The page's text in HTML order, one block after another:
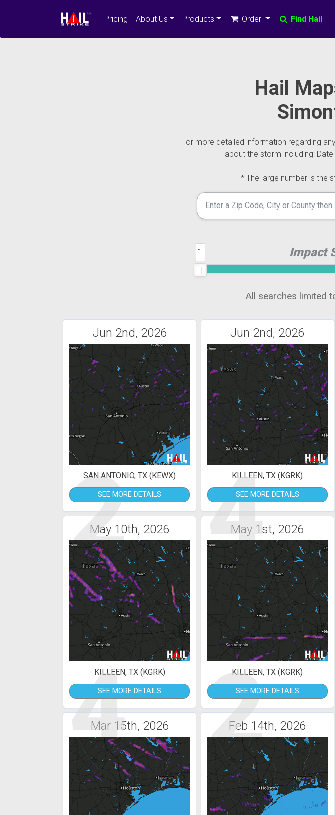
Pricing About Us Products Order Find Hail
Hail
For more detailed information regarding
about the storm including:
* The large number is the
Impact
1
All searches limited
Jun 2nd, 2026
2
SAN ANTONIO, TX (KEWX)
SEE MORE DETAILS
Jun 2nd, 2026
4
KILLEEN, TX (KGRK)
SEE MORE DETAILS
May 10th, 2026
4
KILLEEN, TX (KGRK)
SEE MORE DETAILS
May 1st, 2026
2
KILLEEN, TX (KGRK)
SEE MORE DETAILS
Mar 15th, 2026 Feb 14th, 2026